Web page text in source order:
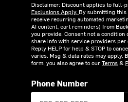
Disclaimer: Discount applies to full-
Exclusions Apply. By submitting this
receive recurring automated
AI content, cart reminders) from
you provide. Consent not a condition
share info with service providers per
Reply HELP for help & STOP to
varies. Msg & data rates may apply.
form, you also agree to ourTerms&
Phone Number